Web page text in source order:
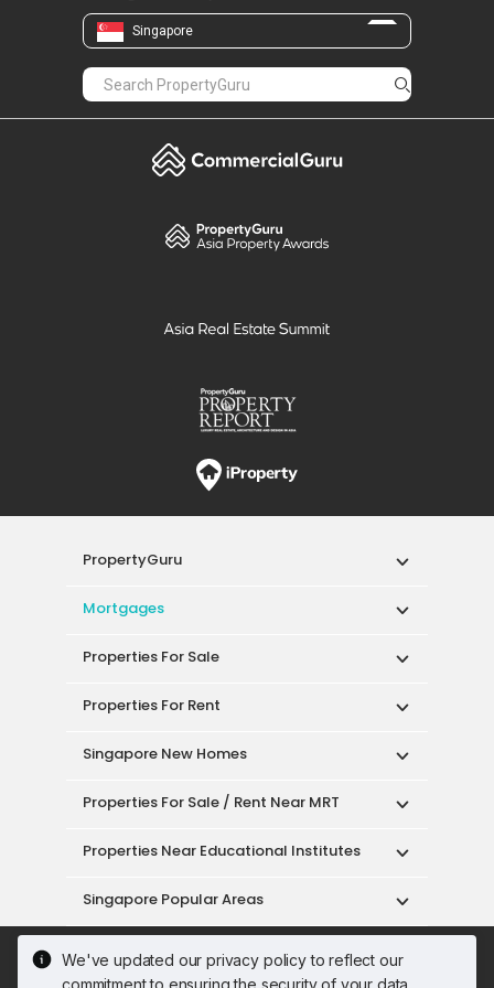
We've updated our privacy policy to reflect our
commitment to ensuring the security of your data.
The presence of these developments
contributes to an active residential community
in the area.
Quay. Its location near MRT stations,
The wide range of facilities within the
suits individuals, couples and families seeking a
home near the city centre.
For more details and available listings, visit the
rent
Singapore
PropertyGuru
Mortgages
Properties For Sale
Properties For Rent
Singapore New Homes
Properties For Sale / Rent Near MRT
Properties Near Educational Institutes
Singapore Popular Areas
Acceptable Use Policy
Terms of Service
Privacy Policy
Terms of Purchase